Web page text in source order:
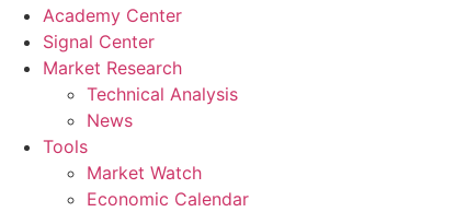
Academy Center
Signal Center
Market Research
Technical Analysis
News
Tools
Market Watch
Economic Calendar